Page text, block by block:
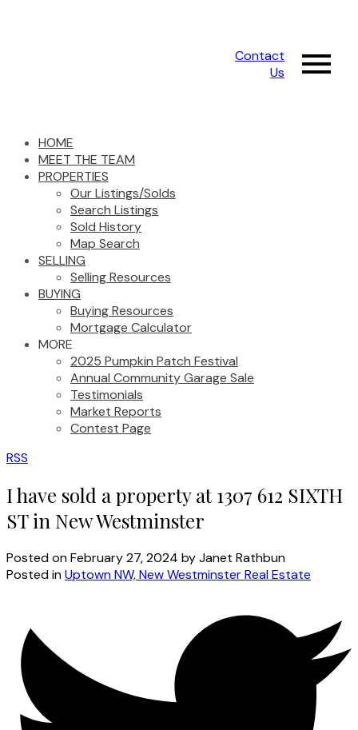
Contact
Us
HOME
MEET THE TEAM
PROPERTIES
Our Listings/Solds
Search Listings
Sold History
Map Search
SELLING
Selling Resources
BUYING
Buying Resources
Mortgage Calculator
MORE
2025 Pumpkin Patch Festival
Annual Community Garage Sale
Testimonials
Market Reports
Contest Page
RSS
I have sold a property at 1307 612 SIXTH
ST in New Westminster
Posted onFebruary 27, 2024 byJanet Rathbun
Posted inUptown NW, New Westminster Real Estate